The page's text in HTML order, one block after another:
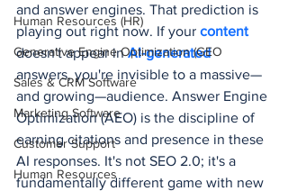
Human Resources (HR)
Generative Engine Optimization (GEO
Sales & CRM Software
Marketing Software
Customer Support
Human Resources
and answer engines. That prediction is
playing out right now. If your content
doesn't appear in AI-generated
answers, you're invisible to a massive—
and growing—audience. Answer Engine
Optimization (AEO) is the discipline of
earning citations and presence in these
AI responses. It's not SEO 2.0; it's a
fundamentally different game with new